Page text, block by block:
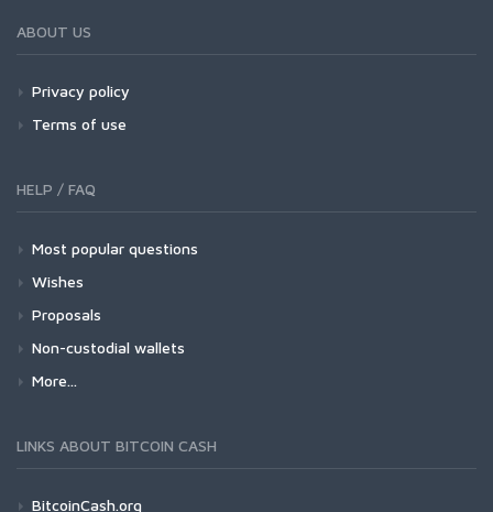
ABOUT US
Privacy policy
Terms of use
HELP / FAQ
Most popular questions
Wishes
Proposals
Non-custodial wallets
More...
LINKS ABOUT BITCOIN CASH
BitcoinCash.org